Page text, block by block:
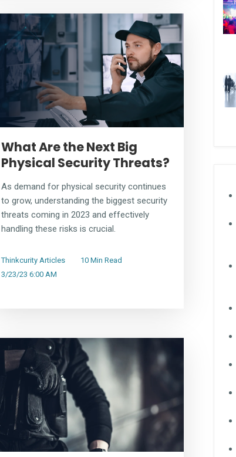
What Are the Next Big
Physical Security Threats?
As demand for physical security continues
to grow, understanding the biggest security
threats coming in 2023 and effectively
handling these risks is crucial.
Thinkcurity Articles
10 Min Read
3/23/23 6:00 AM